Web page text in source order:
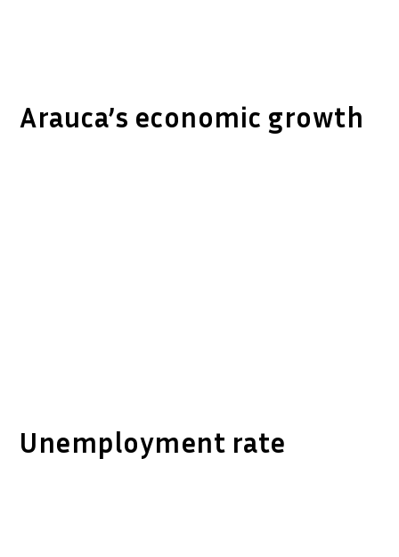
Arauca’s economic growth
Unemployment rate